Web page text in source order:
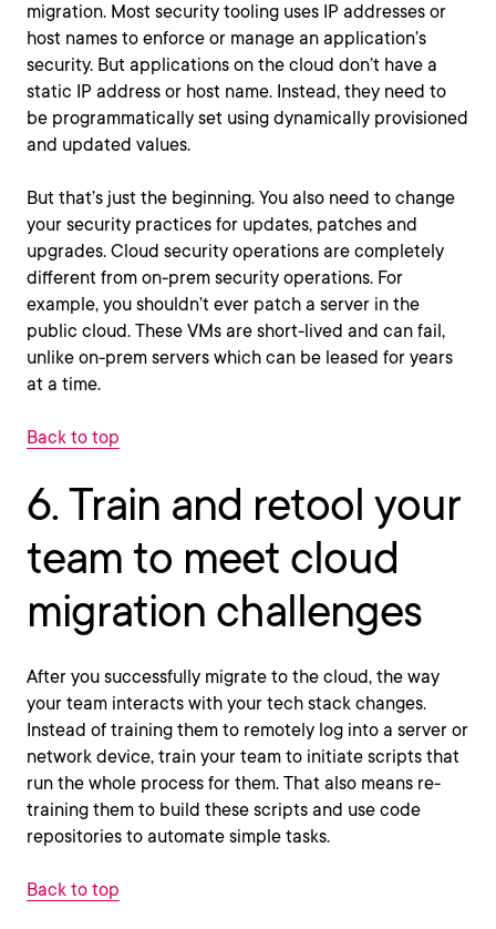
migration. Most security tooling uses IP addresses or
host names to enforce or manage an application’s
security. But applications on the cloud don’t have a
static IP address or host name. Instead, they need to
be programmatically set using dynamically provisioned
and updated values.
But that’s just the beginning. You also need to change
your security practices for updates, patches and
upgrades. Cloud security operations are completely
different from on-prem security operations. For
example, you shouldn’t ever patch a server in the
public cloud. These VMs are short-lived and can fail,
unlike on-prem servers which can be leased for years
at a time.
Back to top
6. Train and retool your
team to meet cloud
migration challenges
After you successfully migrate to the cloud, the way
your team interacts with your tech stack changes.
Instead of training them to remotely log into a server or
network device, train your team to initiate scripts that
run the whole process for them. That also means re-
training them to build these scripts and use code
repositories to automate simple tasks.
Back to top